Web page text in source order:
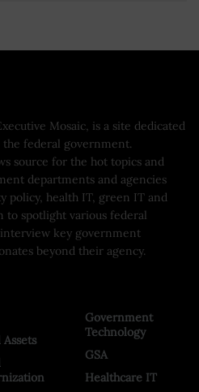
Mosaic, is a site dedicated
federal government.
source for the hot topics and
departments and agencies
policy, health IT, green IT and
to spotlight various federal
key government
beyond their agency.
Government
Technology
GSA
Healthcare IT